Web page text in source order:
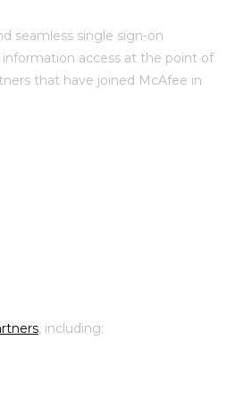
seamless single sign-on
access at the point of
that have joined McAfee in
, including: